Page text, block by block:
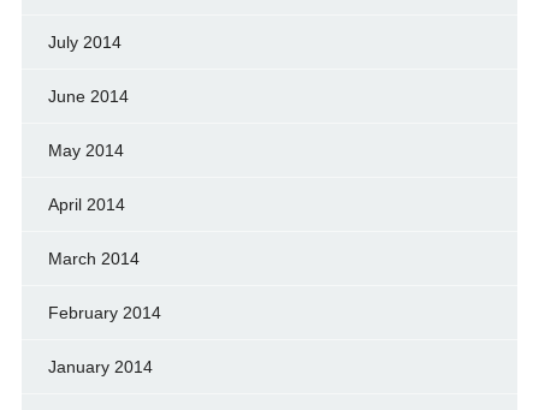
July 2014
June 2014
May 2014
April 2014
March 2014
February 2014
January 2014